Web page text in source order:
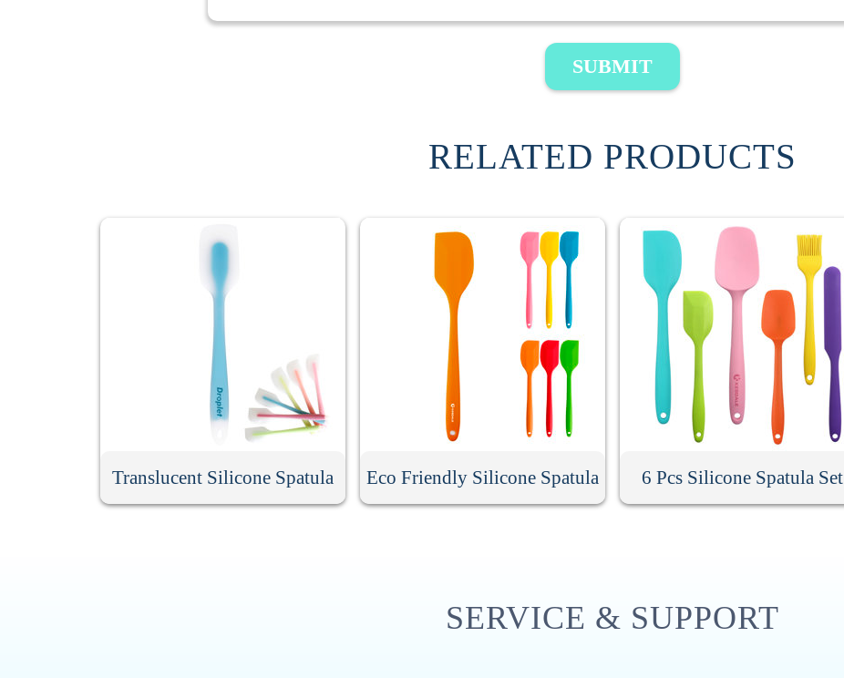
SUBMIT
RELATED PRODUCTS
Translucent Silicone Spatula Eco Friendly Silicone Spatula 6 Pcs Silicone Spatula Set
SERVICE & SUPPORT